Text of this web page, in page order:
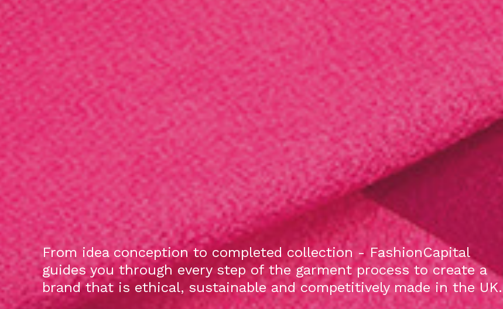
From idea conception to completed collection - FashionCapital
guides you through every step of the garment process to create a
brand that is ethical, sustainable and competitively made in the UK.